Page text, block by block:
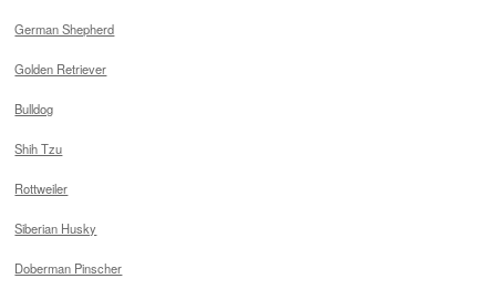
German Shepherd
Golden Retriever
Bulldog
Shih Tzu
Rottweiler
Siberian Husky
Doberman Pinscher